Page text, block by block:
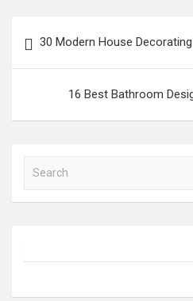
navigation
30 Modern House
16 Best Bathroom
a
h